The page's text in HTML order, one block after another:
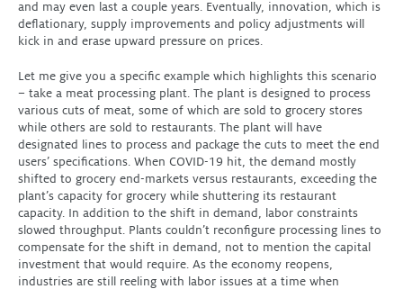
and may even last a couple years. Eventually, innovation, which is
deflationary, supply improvements and policy adjustments will
kick in and erase upward pressure on prices.
Let me give you a specific example which highlights this scenario
– take a meat processing plant. The plant is designed to process
various cuts of meat, some of which are sold to grocery stores
while others are sold to restaurants. The plant will have
designated lines to process and package the cuts to meet the end
users’ specifications. When COVID-19 hit, the demand mostly
shifted to grocery end-markets versus restaurants, exceeding the
plant’s capacity for grocery while shuttering its restaurant
capacity. In addition to the shift in demand, labor constraints
slowed throughput. Plants couldn’t reconfigure processing lines to
compensate for the shift in demand, not to mention the capital
investment that would require. As the economy reopens,
industries are still reeling with labor issues at a time when